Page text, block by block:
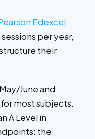
Edexcel
per year,
their
June and
most subjects.
A Level in
the